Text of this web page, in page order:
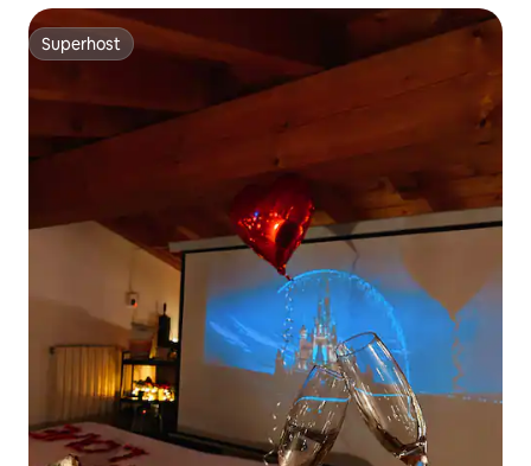
Superhost
Superhost